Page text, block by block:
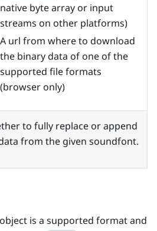
native byte array or input
streams on other platforms)
A url from where to download
the binary data of one of the
supported file formats
(browser only)
to fully replace or append
from the given soundfont.
is a supported format and